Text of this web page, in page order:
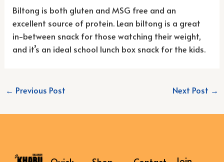
Biltong is both gluten and MSG free and an
excellent source of protein. Lean biltong is a great
in-between snack for those watching their weight,
and it’s an ideal school lunch box snack for the kids.
← Previous Post Next Post →